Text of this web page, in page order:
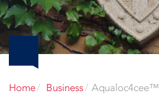
Home Business Aqualoc4cee™️